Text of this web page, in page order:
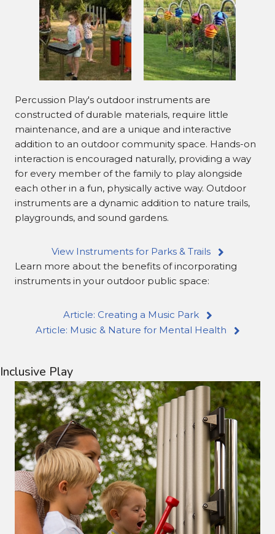
Percussion Play's outdoor instruments are
constructed of durable materials, require little
maintenance, and are a unique and interactive
addition to an outdoor community space. Hands-on
interaction is encouraged naturally, providing a way
for every member of the family to play alongside
each other in a fun, physically active way. Outdoor
instruments are a dynamic addition to nature trails,
playgrounds, and sound gardens.
View Instruments for Parks & Trails
Learn more about the benefits of incorporating
instruments in your outdoor public space:
Article: Creating a Music Park
Article: Music & Nature for Mental Health
Inclusive Play